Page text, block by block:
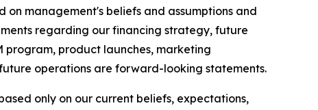
management's beliefs and assumptions and
regarding our financing strategy, future
product launches, marketing
operations are forward-looking statements.
only on our current beliefs, expectations,